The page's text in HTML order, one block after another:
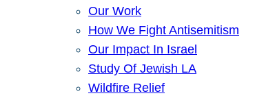
Our Work
How We Fight Antisemitism
Our Impact In Israel
Study Of Jewish LA
Wildfire Relief